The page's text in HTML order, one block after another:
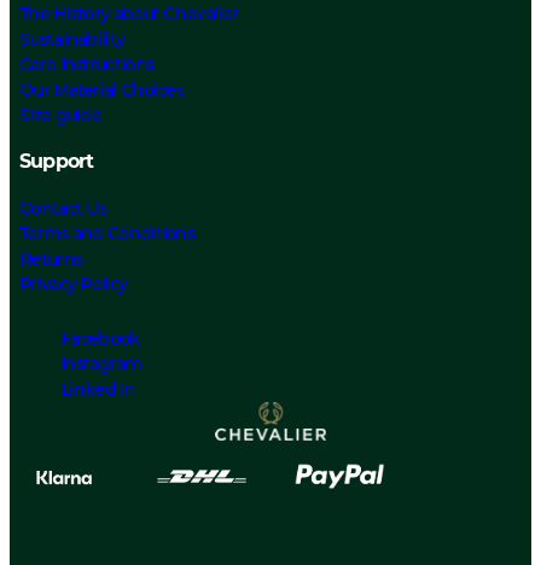
The History about Chevalier
Sustainability
Care Instructions
Our Material Choices
Size guide
Support
Contact Us
Terms and Conditions
Returns
Privacy Policy
Facebook
Instagram
Linked In